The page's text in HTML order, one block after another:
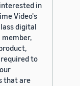
in
Video's
digital
member,
to
that are